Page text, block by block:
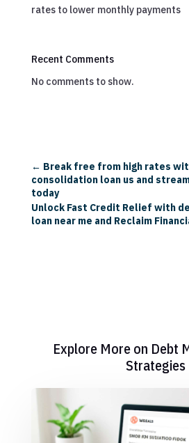
rates to lower monthly payments
Recent Comments
No comments to show.
← Break free from high rates
consolidation loan us and
today
Unlock Fast Credit Relief with
loan near me and Reclaim
Explore More on Debt
Strategies